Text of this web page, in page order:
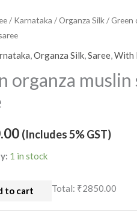
/ Karnataka /Organza Silk/ Green
,Organza Silk,Saree,With
organza muslin
(Includes 5% GST)
1 in stock
to cart Total: ₹2850.00